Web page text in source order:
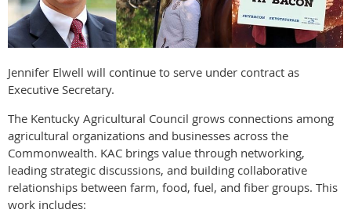
Jennifer Elwell will continue to serve under contract as
Executive Secretary.
The Kentucky Agricultural Council grows connections among
agricultural organizations and businesses across the
Commonwealth. KAC brings value through networking,
leading strategic discussions, and building collaborative
relationships between farm, food, fuel, and fiber groups. This
work includes: